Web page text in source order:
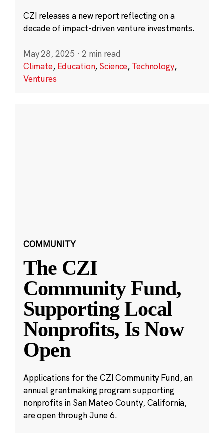
CZI releases a new report reflecting on a
decade of impact-driven venture investments.
May 28, 2025 · 2 min read
Climate, Education, Science, Technology,
Ventures
COMMUNITY
The CZI
Community Fund,
Supporting Local
Nonprofits, Is Now
Open
Applications for the CZI Community Fund, an
annual grantmaking program supporting
nonprofits in San Mateo County, California,
are open through June 6.